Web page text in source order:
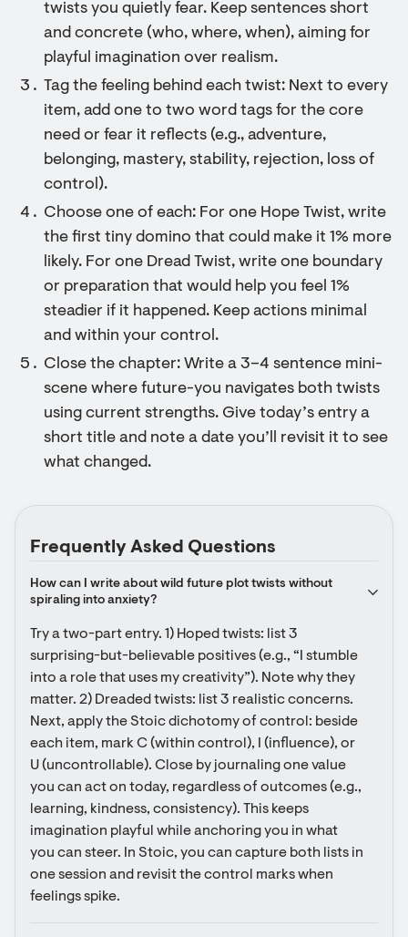
twists you quietly fear. Keep sentences short
and concrete (who, where, when), aiming for
playful imagination over realism.
Tag the feeling behind each twist: Next to every
item, add one to two word tags for the core
need or fear it reflects (e.g., adventure,
belonging, mastery, stability, rejection, loss of
control).
Choose one of each: For one Hope Twist, write
the first tiny domino that could make it 1% more
likely. For one Dread Twist, write one boundary
or preparation that would help you feel 1%
steadier if it happened. Keep actions minimal
and within your control.
Close the chapter: Write a 3–4 sentence mini-
scene where future-you navigates both twists
using current strengths. Give today’s entry a
short title and note a date you’ll revisit it to see
what changed.
Frequently Asked Questions
How can I write about wild future plot twists without
spiraling into anxiety?
Try a two-part entry. 1) Hoped twists: list 3
surprising-but-believable positives (e.g., “I stumble
into a role that uses my creativity”). Note why they
matter. 2) Dreaded twists: list 3 realistic concerns.
Next, apply the Stoic dichotomy of control: beside
each item, mark C (within control), I (influence), or
U (uncontrollable). Close by journaling one value
you can act on today, regardless of outcomes (e.g.,
learning, kindness, consistency). This keeps
imagination playful while anchoring you in what
you can steer. In Stoic, you can capture both lists in
one session and revisit the control marks when
feelings spike.